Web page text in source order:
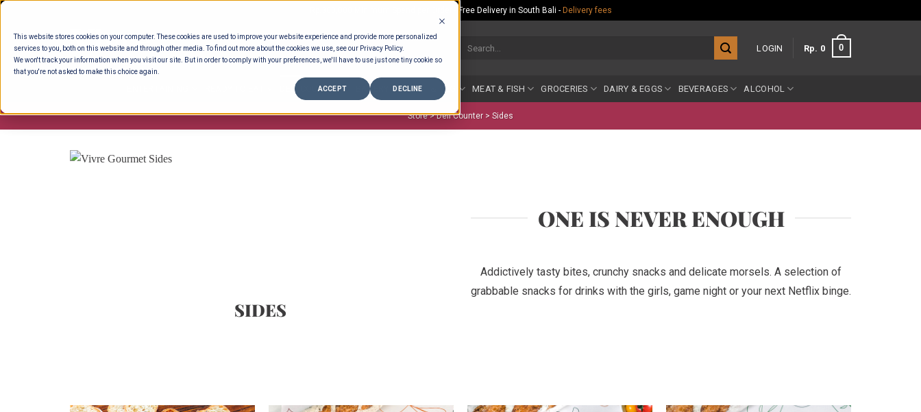
This website stores cookies on your computer. These cookies are used to improve your website experience and provide more personalized
services to you, both on this website and through other media. To find out more about the cookies we use, see our Privacy Policy.
We won't track your information when you visit our site. But in order to comply with your preferences, we'll have to use just one tiny cookie so
that you're not asked to make this choice again.
ACCEPT DECLINE
Skip
content
Rp.300,000 Minimum Spend per Order - Free Delivery in South Bali - Delivery fees
LOGIN Rp 0 0
DELI COUNTER BAKERY FRUIT & VEG MEAT & FISH GROCERIES DAIRY & EGGS BEVERAGES ALCOHOL
Store >Deli Counter > Sides
SIDES
ONE IS NEVER ENOUGH
Addictively tasty bites, crunchy snacks and delicate morsels. A selection of
grabbable snacks for drinks with the girls, game night or your next Netflix binge.